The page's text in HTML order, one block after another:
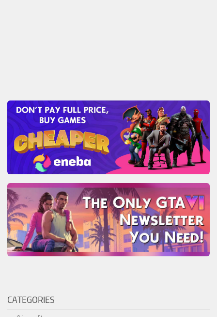
CATEGORIES